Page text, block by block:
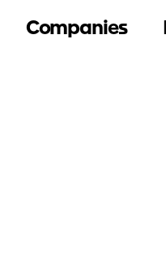
Companies